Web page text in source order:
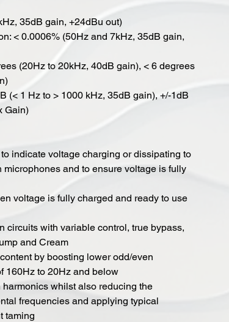
35dB gain, +24dBu out)
< 0.0006% (50Hz and 7kHz, 35dB gain,
(20Hz to 20kHz, 40dB gain), < 6 degrees
(< 1 Hz to > 1000 kHz, 35dB gain), +/-1dB
Gain)
indicate voltage charging or dissipating to
microphones and to ensure voltage is fully
voltage is fully charged and ready to use
circuits with variable control, true bypass,
and Cream
by boosting lower odd/even
160Hz to 20Hz and below
harmonics whilst also reducing the
frequencies and applying typical
taming